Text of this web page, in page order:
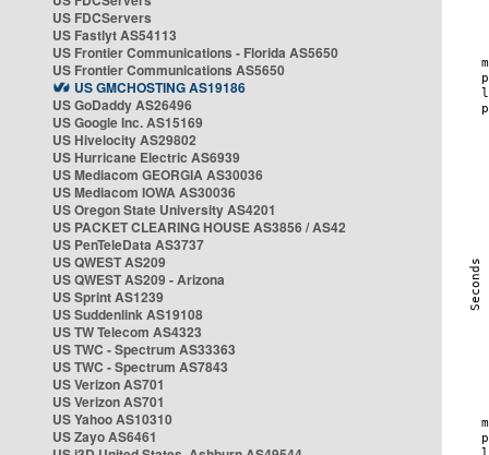
US FDCServers
US Fastlyt AS54113
US Frontier Communications - Florida AS5650
US Frontier Communications AS5650
US GMCHOSTING AS19186
US GoDaddy AS26496
US Google Inc. AS15169
US Hivelocity AS29802
US Hurricane Electric AS6939
US Mediacom GEORGIA AS30036
US Mediacom IOWA AS30036
US Oregon State University AS4201
US PACKET CLEARING HOUSE AS3856 / AS42
US PenTeleData AS3737
US QWEST AS209
US QWEST AS209 - Arizona
US Sprint AS1239
US Suddenlink AS19108
US TW Telecom AS4323
US TWC - Spectrum AS33363
US TWC - Spectrum AS7843
US Verizon AS701
US Verizon AS701
US Yahoo AS10310
US Zayo AS6461